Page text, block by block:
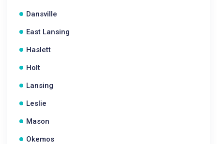
Dansville
East Lansing
Haslett
Holt
Lansing
Leslie
Mason
Okemos